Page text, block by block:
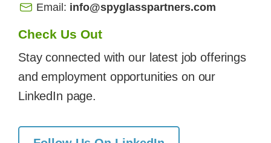
Email: info@spyglasspartners.com
Check Us Out
Stay connected with our latest job offerings
and employment opportunities on our
LinkedIn page.